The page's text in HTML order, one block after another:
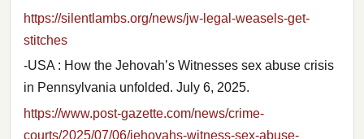
https://silentlambs.org/news/jw-legal-weasels-get-
stitches
-USA : How the Jehovah’s Witnesses sex abuse crisis
in Pennsylvania unfolded. July 6, 2025.
https://www.post-gazette.com/news/crime-
courts/2025/07/06/jehovahs-witness-sex-abuse-